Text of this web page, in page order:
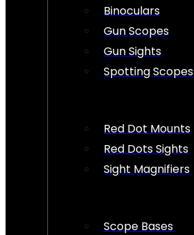
Binoculars
Gun Scopes
Gun Sights
Spotting Scopes
Red Dot Mounts
Red Dots Sights
Sight Magnifiers
Scope Bases